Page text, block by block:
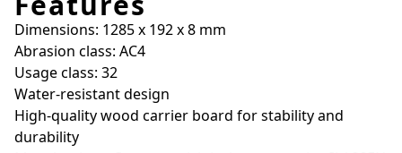
Dimensions: 1285 x 192 x 8 mm
Abrasion class: AC4
Usage class: 32
Water-resistant design
High-quality wood carrier board for stability and
durability